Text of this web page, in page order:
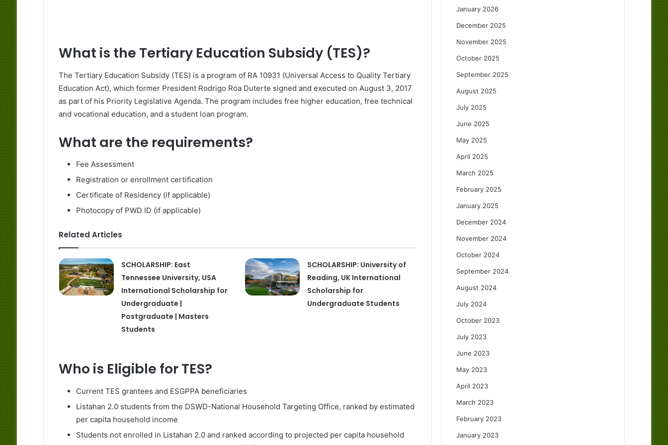
What is the Tertiary Education Subsidy (TES)?
The Tertiary Education Subsidy (TES) is a program of RA 10931 (Universal Access to Quality Tertiary
Education Act), which former President Rodrigo Roa Duterte signed and executed on August 3, 2017
as part of his Priority Legislative Agenda. The program includes free higher education, free technical
and vocational education, and a student loan program.
What are the requirements?
Fee Assessment
Registration or enrollment certification
Certificate of Residency (if applicable)
Photocopy of PWD ID (if applicable)
Related Articles
SCHOLARSHIP: East
Tennessee University, USA
International Scholarship for
Undergraduate |
Postgraduate | Masters
Students
SCHOLARSHIP: University of
Reading, UK International
Scholarship for
Undergraduate Students
Who is Eligible for TES?
Current TES grantees and ESGPPA beneficiaries
Listahan 2.0 students from the DSWD-National Household Targeting Office, ranked by estimated
per capita household income
Students not enrolled in Listahan 2.0 and ranked according to projected per capita household
January 2026
December 2025
November 2025
October 2025
September 2025
August 2025
July 2025
June 2025
May 2025
April 2025
March 2025
February 2025
January 2025
December 2024
November 2024
October 2024
September 2024
August 2024
July 2024
October 2023
July 2023
June 2023
May 2023
April 2023
March 2023
February 2023
January 2023